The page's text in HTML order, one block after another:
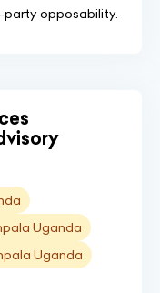
opposability.
Uganda
Uganda